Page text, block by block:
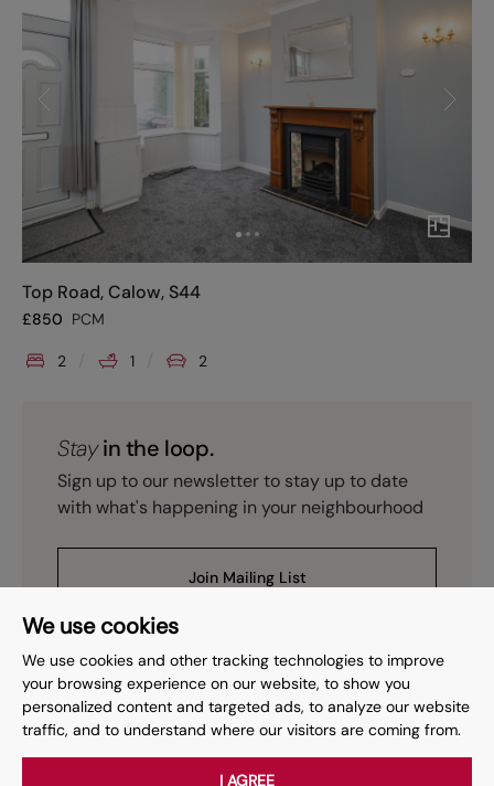
We use cookies
We use cookies and other tracking technologies to improve
your browsing experience on our website, to show you
personalized content and targeted ads, to analyze our website
traffic, and to understand where our visitors are coming from.
I AGREE
Top Road, Calow, S44
£850 PCM
2 1 2
Stayin the loop.
Sign up to our newsletter to stay up to date
with what's happening in your neighbourhood
Join Mailing List
Prev Page 1 of2 Next